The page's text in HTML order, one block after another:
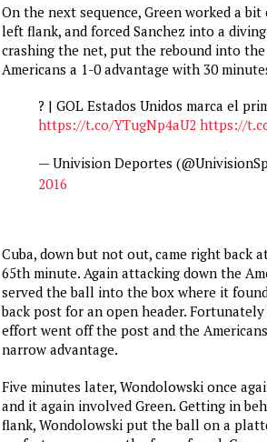
On the next sequence, Green worked a
left flank, and forced Sanchez into a
crashing the net, put the rebound into
Americans a 1-0 advantage with 30
? | GOL Estados Unidos marca el
https://t.co/YTugNp4aU2 https://
— Univision Deportes
2016
Cuba, down but not out, came right back
65th minute. Again attacking down the
served the ball into the box where it
back post for an open header. Fortunately
effort went off the post and the
narrow advantage.
Five minutes later, Wondolowski once
and it again involved Green. Getting in
flank, Wondolowski put the ball on a